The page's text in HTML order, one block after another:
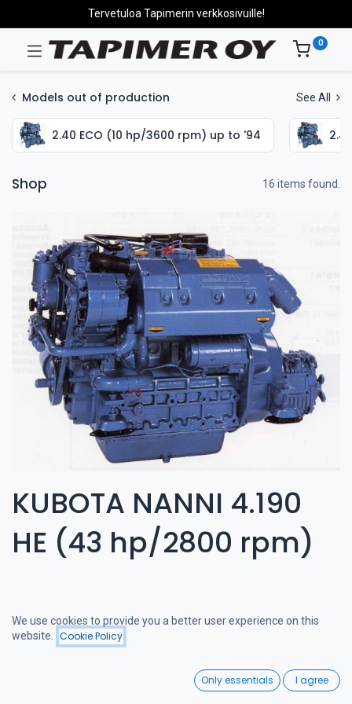
Filters
Wishlist
Tervetuloa Tapimerin verkkosivuille!
0
Models out of production See All
2.40 ECO (10 hp/3600 rpm) up to '94
Shop 16 items found.
KUBOTA NANNI 4.190
HE (43 hp/2800 rpm)
We use cookies to provide you a better user experience on this
website.
Cookie Policy
Only essentials I agree